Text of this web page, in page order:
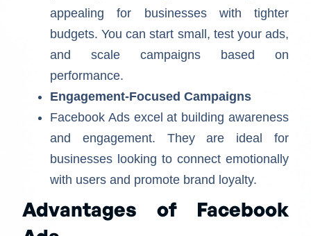
appealing for businesses with tighter
budgets. You can start small, test your ads,
and scale campaigns based on
performance.
Engagement-Focused Campaigns
Facebook Ads excel at building awareness
and engagement. They are ideal for
businesses looking to connect emotionally
with users and promote brand loyalty.
Advantages of Facebook